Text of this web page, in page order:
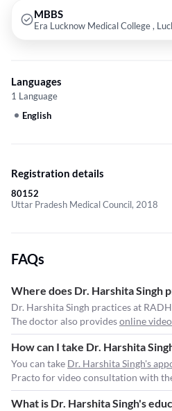
MBBS
Era Lucknow Medical College ,
Languages
1 Language
English
Registration details
80152
Uttar Pradesh Medical Council, 2018
FAQs
Where does Dr. Harshita Singh
Dr. Harshita Singh practices at
The doctor also providesonline
How can I take Dr. Harshita
You can take Dr. Harshita Singh's
Practo for video consultation with
What is Dr. Harshita Singh's